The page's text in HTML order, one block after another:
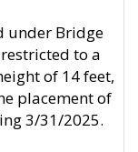
under Bridge
to a
of 14 feet,
placement of
3/31/2025.